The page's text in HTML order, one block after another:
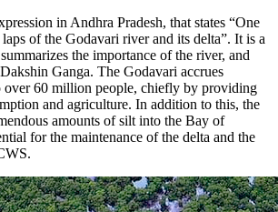
in Andhra Pradesh, that states “One
of the Godavari river and its delta”. It is a
the importance of the river, and
Ganga. The Godavari accrues
over 60 million people, chiefly by providing
and agriculture. In addition to this, the
amounts of silt into the Bay of
for the maintenance of the delta and the